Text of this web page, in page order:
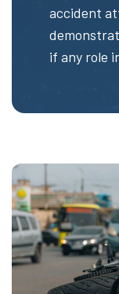
accident
if any role